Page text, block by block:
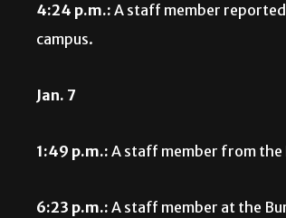
4:24 p.m.: A staff member reported
campus.
Jan. 7
1:49 p.m.: A staff member from the
6:23 p.m.: A staff member at the